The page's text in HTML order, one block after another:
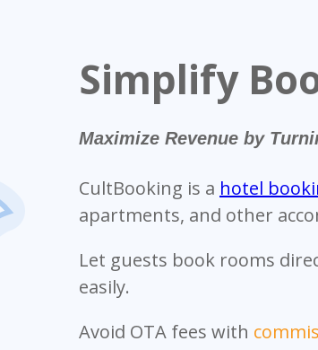
Simplify
Maximize Revenue by
CultBooking is a hotel
apartments, and other
Let guests book rooms
easily.
Avoid OTA fees with